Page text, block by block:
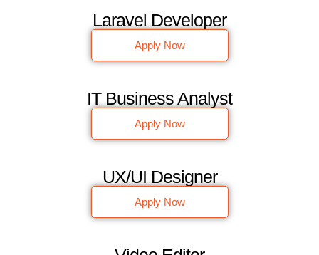
Laravel Developer
Apply Now
IT Business Analyst
Apply Now
UX/UI Designer
Apply Now